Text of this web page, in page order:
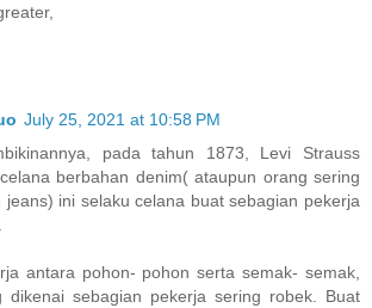
July 25, 2021 at 10:58 PM
pada tahun 1873, Levi Strauss
berbahan denim( ataupun orang sering
jeans) ini selaku celana buat sebagian pekerja
antara pohon- pohon serta semak- semak,
dikenai sebagian pekerja sering robek. Buat